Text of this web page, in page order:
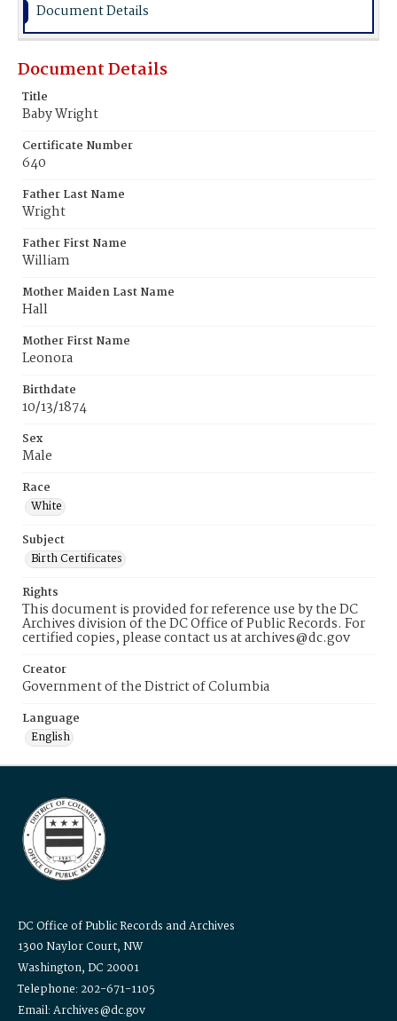
Document Details
Document Details
Title
Baby Wright
Certificate Number
640
Father Last Name
Wright
Father First Name
William
Mother Maiden Last Name
Hall
Mother First Name
Leonora
Birthdate
10/13/1874
Sex
Male
Race
White
Subject
Birth Certificates
Rights
This document is provided for reference use by the DC
Archives division of the DC Office of Public Records. For
certified copies, please contact us at archives@dc.gov
Creator
Government of the District of Columbia
Language
English
DC Office of Public Records and Archives
1300 Naylor Court, NW
Washington, DC 20001
Telephone: 202-671-1105
Email: Archives@dc.gov